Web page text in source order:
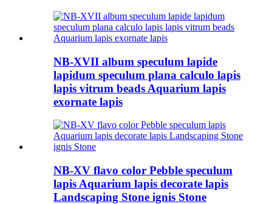
NB-XVII album speculum lapide
lapidum speculum plana calculo lapis
lapis vitrum beads Aquarium lapis
exornate lapis
NB-XV flavo color Pebble speculum
lapis Aquarium lapis decorate lapis
Landscaping Stone ignis Stone